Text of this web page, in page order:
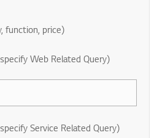
function, price)
Web Related Query)
Service Related Query)